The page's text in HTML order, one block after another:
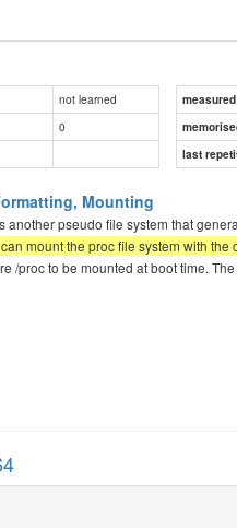
not learned
0
last
Mounting
another pseudo file system that
mount the proc file system with the
/proc to be mounted at boot time.